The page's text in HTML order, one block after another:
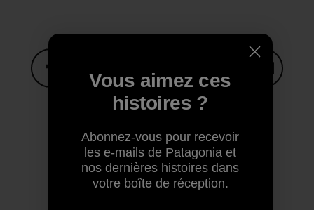
Partager sur Facebook
Partager sur Pinterest
Partager sur Twitter
Partager sur Copy Link
Imprimer
Vous aimez ces
histoires ?
Abonnez-vous pour recevoir
les e-mails de Patagonia et
nos dernières histoires dans
votre boîte de réception.